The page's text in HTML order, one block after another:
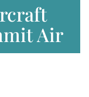
Air